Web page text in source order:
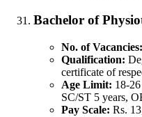
Bachelor of
No. of Vacancies:
Qualification:
certificate of
Age Limit: 18-
SC/ST 5 years,
Pay Scale: Rs.